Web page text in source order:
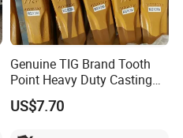
Genuine TIG Brand Tooth
Point Heavy Duty Casting
Steel Wheel Loader
Excavator Bucket Teeth
US$7.70